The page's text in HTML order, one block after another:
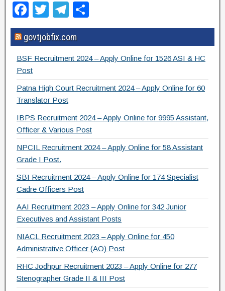
F
a
c
e
b
o
o
k
T
wi
tt
er
T
el
e
gr
m
h
ar
e
govtjobfix.com
BSF Recruitment 2024 – Apply Online for 1526 ASI & HC
Post
Patna High Court Recruitment 2024 – Apply Online for 60
Translator Post
IBPS Recruitment 2024 – Apply Online for 9995 Assistant,
Officer & Various Post
NPCIL Recruitment 2024 – Apply Online for 58 Assistant
Grade I Post.
SBI Recruitment 2024 – Apply Online for 174 Specialist
Cadre Officers Post
AAI Recruitment 2023 – Apply Online for 342 Junior
Executives and Assistant Posts
NIACL Recruitment 2023 – Apply Online for 450
Administrative Officer (AO) Post
RHC Jodhpur Recruitment 2023 – Apply Online for 277
Stenographer Grade II & III Post